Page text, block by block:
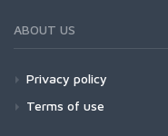
ABOUT US
Privacy policy
Terms of use